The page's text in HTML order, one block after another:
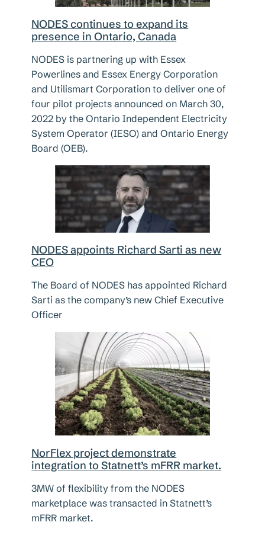
NODES continues to expand its
presence in Ontario, Canada
NODES is partnering up with Essex
Powerlines and Essex Energy Corporation
and Utilismart Corporation to deliver one of
four pilot projects announced on March 30,
2022 by the Ontario Independent Electricity
System Operator (IESO) and Ontario Energy
Board (OEB).
NODES appoints Richard Sarti as new
CEO
The Board of NODES has appointed Richard
Sarti as the company’s new Chief Executive
Officer
NorFlex project demonstrate
integration to Statnett’s mFRR market.
3MW of flexibility from the NODES
marketplace was transacted in Statnett’s
mFRR market.